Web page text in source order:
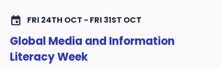
FRI 24TH OCT - FRI 31ST OCT
Global Media and Information
Literacy Week